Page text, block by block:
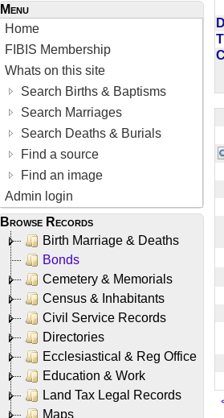
Menu
Home
FIBIS Membership
Whats on this site
Search Births & Baptisms
Search Marriages
Search Deaths & Burials
Find a source
Find an image
Admin login
Browse Records
Birth Marriage & Deaths
Bonds
Cemetery & Memorials
Census & Inhabitants
Civil Service Records
Directories
Ecclesiastical & Reg Office
Education & Work
Land Tax Legal Records
Maps